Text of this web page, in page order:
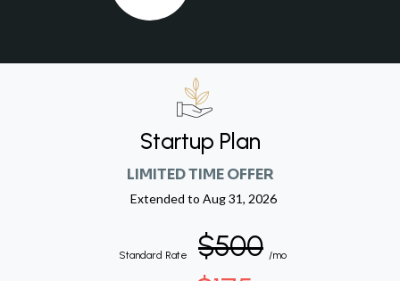
Startup Plan
LIMITED TIME OFFER
Extended to Aug 31, 2026
Standard Rate $500 /mo